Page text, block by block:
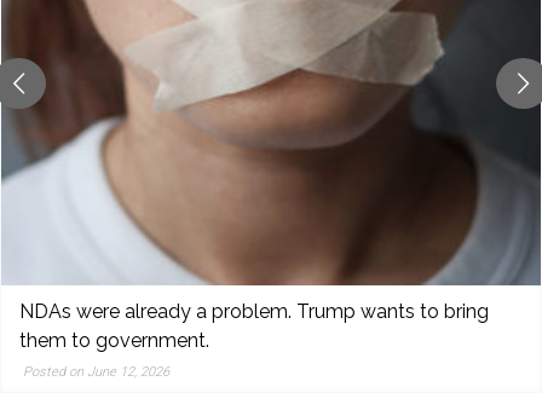
popular
features
from
the
centrists,
moderates,
and
right
World Cup Quandaries
Posted on June 11, 2026